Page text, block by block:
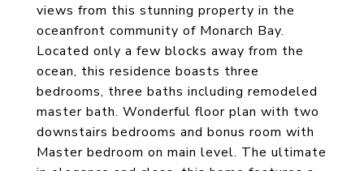
views from this stunning property in the
oceanfront community of Monarch Bay.
Located only a few blocks away from the
ocean, this residence boasts three
bedrooms, three baths including remodeled
master bath. Wonderful floor plan with two
downstairs bedrooms and bonus room with
Master bedroom on main level. The ultimate